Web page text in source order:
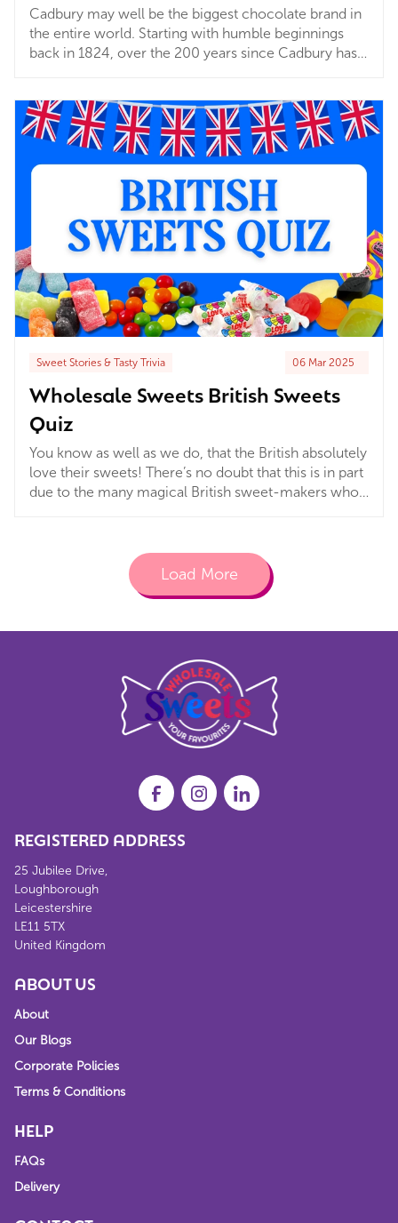
Cadbury may well be the biggest chocolate brand in
the entire world. Starting with humble beginnings
back in 1824, over the 200 years since Cadbury has
has been delighting taste buds and putting smiles on
faces across the globe! But what are the favourites?
Sweet Stories & Tasty Trivia 06 Mar 2025
Wholesale Sweets British Sweets
Quiz
You know as well as we do, that the British absolutely
love their sweets! There’s no doubt that this is in part
due to the many magical British sweet-makers who
Kingsway and Rowntree’s, it is no surprise, really!
Load More
REGISTERED ADDRESS
25 Jubilee Drive,
Loughborough
Leicestershire
LE11 5TX
United Kingdom
ABOUT US
About
Our Blogs
Corporate Policies
Terms & Conditions
HELP
FAQs
Delivery